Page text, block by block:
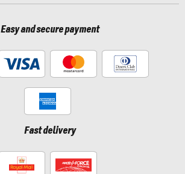
Easy and secure payment
Fast delivery